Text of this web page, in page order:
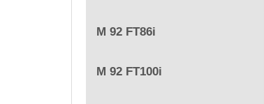
M 92 FT86i
M 92 FT100i